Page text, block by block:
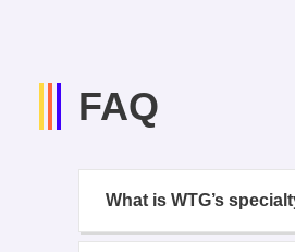
FAQ
What is WTG’s